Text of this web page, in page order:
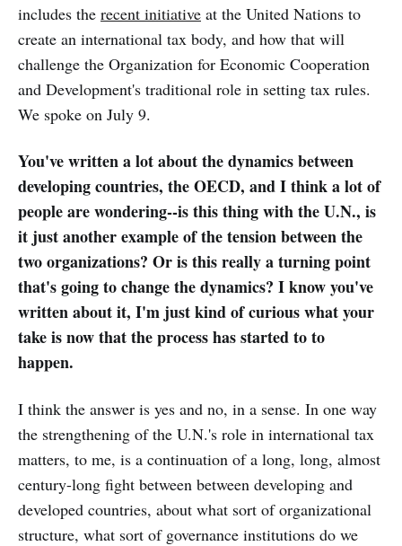
includes the recent initiative at the United Nations to
create an international tax body, and how that will
challenge the Organization for Economic Cooperation
and Development's traditional role in setting tax rules.
We spoke on July 9.
You've written a lot about the dynamics between
developing countries, the OECD, and I think a lot of
people are wondering--is this thing with the U.N., is
it just another example of the tension between the
two organizations? Or is this really a turning point
that's going to change the dynamics? I know you've
written about it, I'm just kind of curious what your
take is now that the process has started to to
happen.
I think the answer is yes and no, in a sense. In one way
the strengthening of the U.N.'s role in international tax
matters, to me, is a continuation of a long, long, almost
century-long fight between between developing and
developed countries, about what sort of organizational
structure, what sort of governance institutions do we